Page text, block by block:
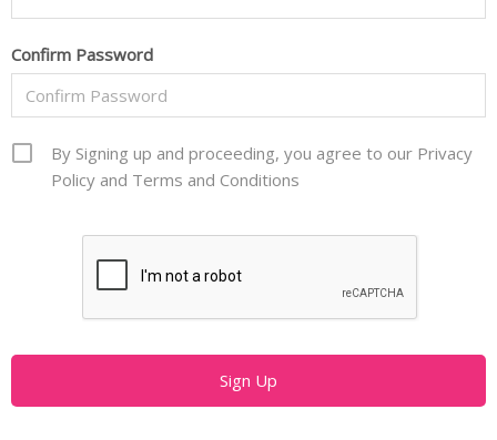
Confirm Password
By Signing up and proceeding, you agree to our Privacy
Policy and Terms and Conditions